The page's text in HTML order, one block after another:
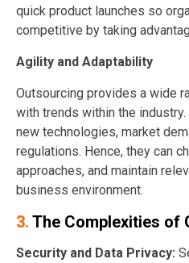
quick product launches so
competitive by taking
Agility and Adaptability
Outsourcing provides a wide
with trends within the
new technologies, market
regulations. Hence, they can
approaches, and maintain
business environment.
3. The Complexities of
Security and Data Privacy: